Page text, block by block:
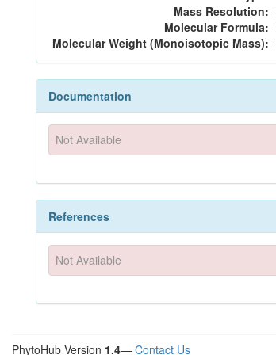
Mass Resolution:
Molecular Formula:
Molecular Weight (Monoisotopic Mass):
Documentation
Not Available
References
Not Available
PhytoHub Version 1.4— Contact Us